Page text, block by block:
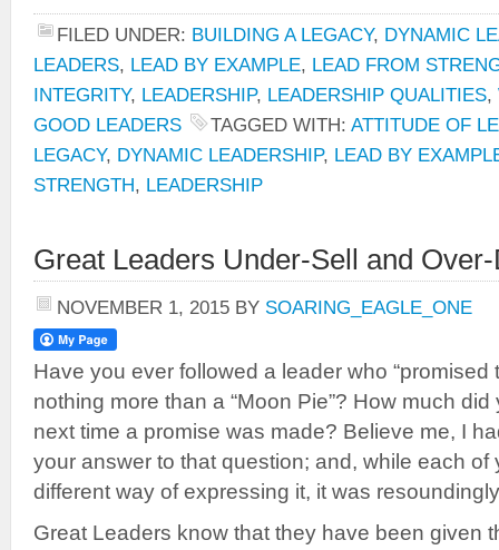
FILED UNDER: BUILDING A LEGACY, DYNAMIC
LEADERS, LEAD BY EXAMPLE, LEAD FROM
INTEGRITY, LEADERSHIP, LEADERSHIP QUALITIES,
GOOD LEADERS
TAGGED WITH: ATTITUDE OF
LEGACY, DYNAMIC LEADERSHIP, LEAD BY
STRENGTH, LEADERSHIP
Great Leaders Under-Sell and
NOVEMBER 1, 2015 BY SOARING_EAGLE_ONE
Have you ever followed a leader who “promised
nothing more than a “Moon Pie”? How much
next time a promise was made? Believe me, I
your answer to that question; and, while each of
different way of expressing it, it was
Great Leaders know that they have been given